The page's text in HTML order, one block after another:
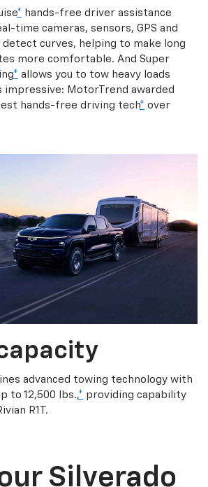
* hands-free driver assistance
time cameras, sensors, GPS and
detect curves, helping to make long
more comfortable. And Super
* allows you to tow heavy loads
impressive: MotorTrend awarded
hands-free driving tech* over
advanced towing technology with
to 12,500 lbs.,* providing capability
R1T.
Silverado